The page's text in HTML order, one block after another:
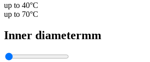
up to 40°C
up to 70°C
Inner diametermm